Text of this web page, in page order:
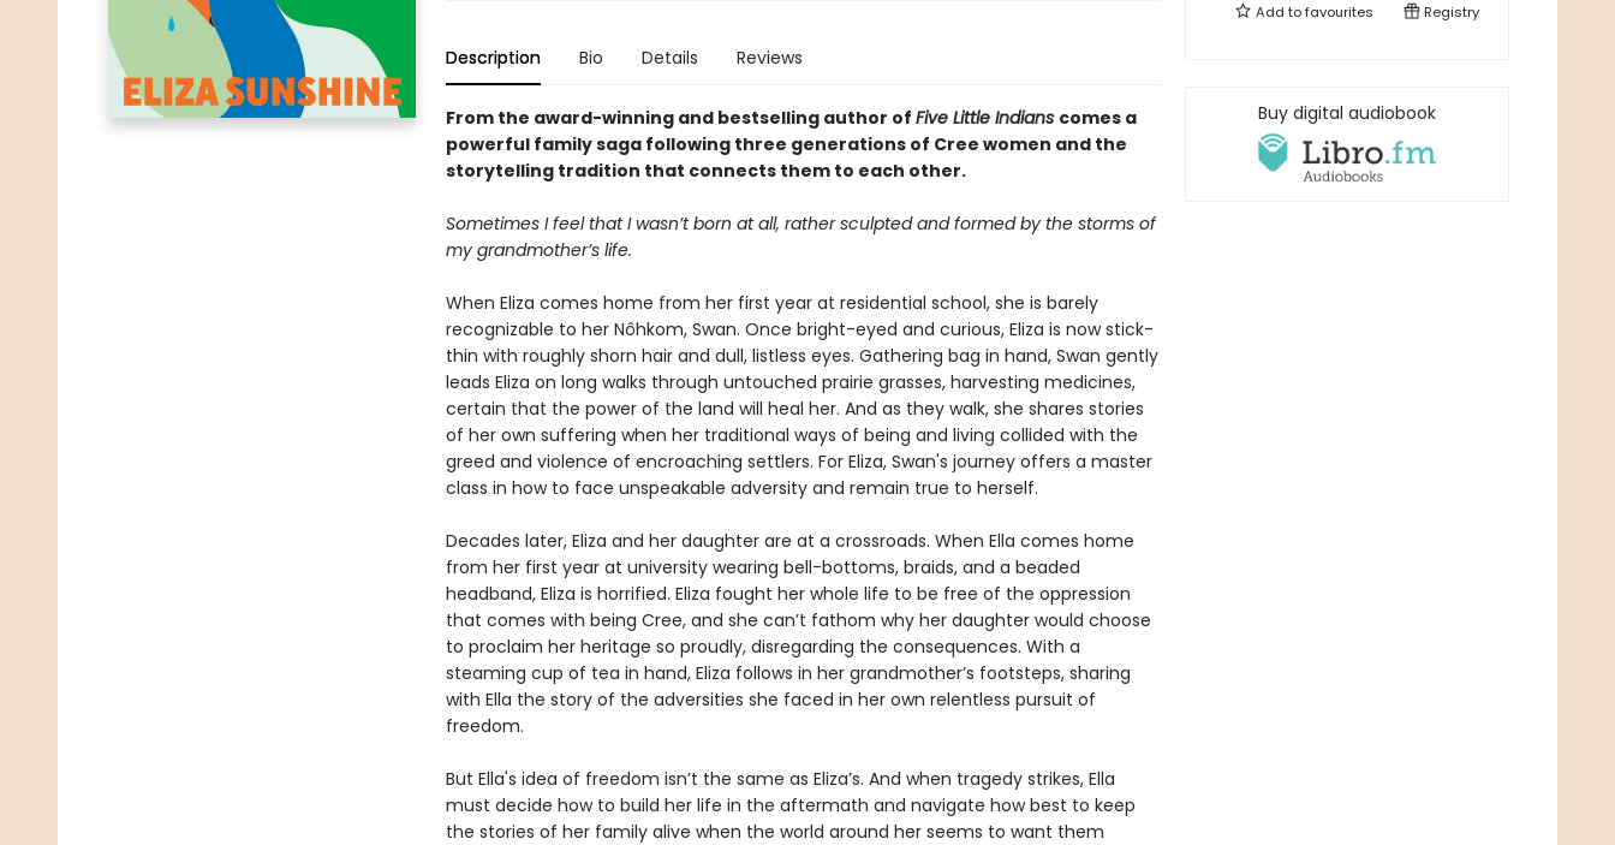
Description Bio Details Reviews
From the award-winning and bestselling author of Five Little Indians comes a
powerful family saga following three generations of Cree women and the
storytelling tradition that connects them to each other.
Sometimes I feel that I wasn’t born at all, rather sculpted and formed by the storms of
my grandmother’s life.
When Eliza comes home from her first year at residential school, she is barely
recognizable to her Nôhkom, Swan. Once bright-eyed and curious, Eliza is now stick-
thin with roughly shorn hair and dull, listless eyes. Gathering bag in hand, Swan gently
leads Eliza on long walks through untouched prairie grasses, harvesting medicines,
certain that the power of the land will heal her. And as they walk, she shares stories
of her own suffering when her traditional ways of being and living collided with the
greed and violence of encroaching settlers. For Eliza, Swan's journey offers a master
class in how to face unspeakable adversity and remain true to herself.
Decades later, Eliza and her daughter are at a crossroads. When Ella comes home
from her first year at university wearing bell-bottoms, braids, and a beaded
headband, Eliza is horrified. Eliza fought her whole life to be free of the oppression
that comes with being Cree, and she can’t fathom why her daughter would choose
to proclaim her heritage so proudly, disregarding the consequences. With a
steaming cup of tea in hand, Eliza follows in her grandmother’s footsteps, sharing
with Ella the story of the adversities she faced in her own relentless pursuit of
freedom.
But Ella's idea of freedom isn’t the same as Eliza’s. And when tragedy strikes, Ella
must decide how to build her life in the aftermath and navigate how best to keep
the stories of her family alive when the world around her seems to want them
Add tofavourites Registry
Buy digital audiobook